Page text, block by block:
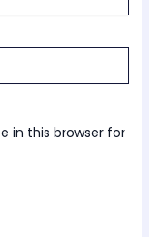
in this browser for